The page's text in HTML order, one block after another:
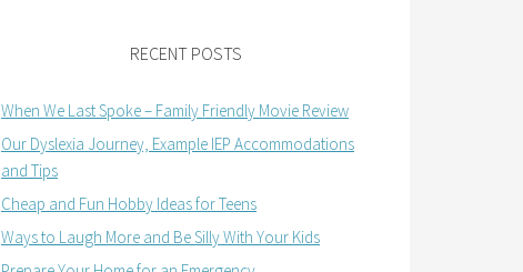
RECENT POSTS
When We Last Spoke – Family Friendly Movie Review
Our Dyslexia Journey, Example IEP Accommodations
and Tips
Cheap and Fun Hobby Ideas for Teens
Ways to Laugh More and Be Silly With Your Kids